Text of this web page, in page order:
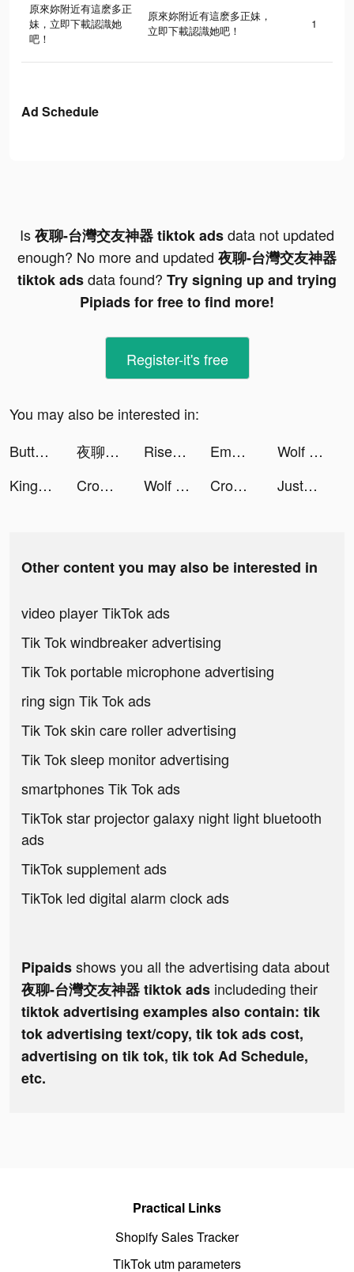
原來妳附近有這麽多正
妹，立即下載認識她
吧！
原來妳附近有這麽多正妹，
立即下載認識她吧！
1
Ad Schedule
Is夜聊-台灣交友神器 tiktok adsdata not updated
enough? No more and updated 夜聊-台灣交友神器
tiktok adsdata found? Try signing up and trying
Pipiads for free to find more!
Register-it's free
You may also be interested in:
Button Fever tiktok ads
夜聊-台灣交友神器 tiktok ads Rise of Kingdoms tiktok ads Emma White tiktok ads
Wolf Game: The Wild Kingdom tiktok ads
King of Avalon: Dragon Warfare tiktok ads
Crowd Evolution! tiktok ads Wolf Game: The Wild Kingdom tiktok ads Crowd Evolution! tiktok ads JustFit!: Home Workout tiktok ads
Other content you may also be interested in
video player TikTok ads
Tik Tok windbreaker advertising
Tik Tok portable microphone advertising
ring sign Tik Tok ads
Tik Tok skin care roller advertising
Tik Tok sleep monitor advertising
smartphones Tik Tok ads
TikTok star projector galaxy night light bluetooth
ads
TikTok supplement ads
TikTok led digital alarm clock ads
Pipaidsshows you all the advertising data about
夜聊-台灣交友神器 tiktok ads includeding their
tiktok advertising examples also contain: tik
tok advertising text/copy, tik tok ads cost,
advertising on tik tok, tik tok Ad Schedule,
etc.
Practical Links
Shopify Sales Tracker
TikTok utm parameters